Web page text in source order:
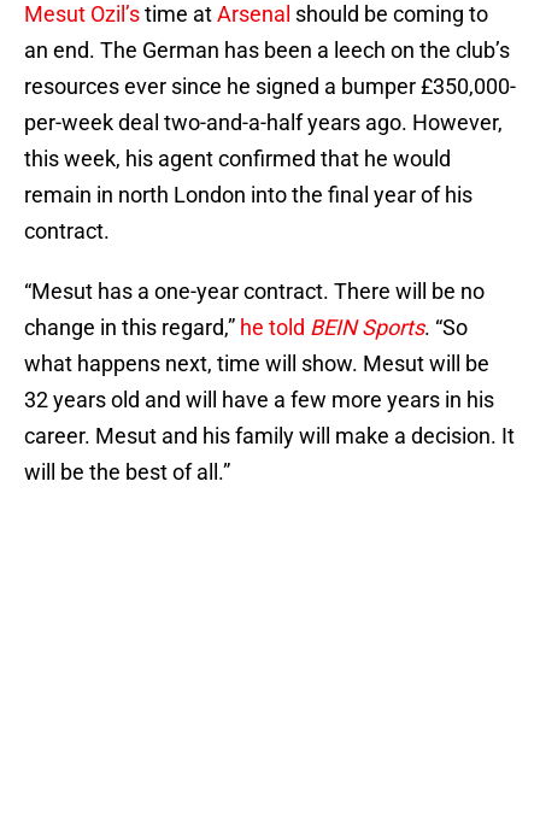
Mesut Ozil’stime atArsenal should be coming to
an end. The German has been a leech on the club’s
resources ever since he signed a bumper £350,000-
per-week deal two-and-a-half years ago. However,
this week, his agent confirmed that he would
remain in north London into the final year of his
contract.
“Mesut has a one-year contract. There will be no
change in this regard,” he told BEIN Sports. “So
what happens next, time will show. Mesut will be
32 years old and will have a few more years in his
career. Mesut and his family will make a decision. It
will be the best of all.”